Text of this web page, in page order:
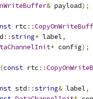
& payload);
rtc ::
::string* label,
* config);
(const rtc ::
std ::string& label,